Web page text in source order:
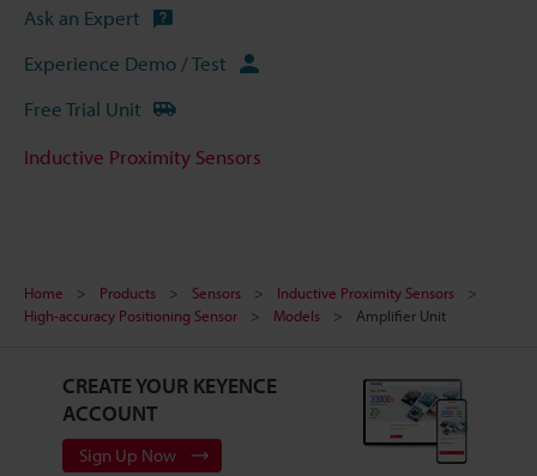
Ask an Expert
Experience Demo / Test
Free Trial Unit
Inductive Proximity Sensors
Home Products Sensors
Inductive Proximity Sensors
High-accuracy Positioning Sensor
Models Amplifier Unit
CREATE YOUR KEYENCE
ACCOUNT
Sign Up Now